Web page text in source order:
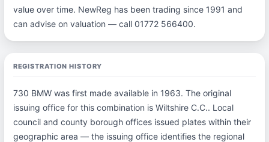
value over time. NewReg has been trading since 1991 and
can advise on valuation — call 01772 566400.
REGISTRATION HISTORY
730 BMW was first made available in 1963. The original
issuing office for this combination is Wiltshire C.C.. Local
council and county borough offices issued plates within their
geographic area — the issuing office identifies the regional